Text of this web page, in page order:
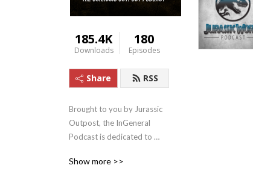
185.4K
Downloads
180
Episodes
Share RSS
Brought to you by Jurassic
Outpost, the InGeneral
Podcast is dedicated to
World, and everything else
Show more >>